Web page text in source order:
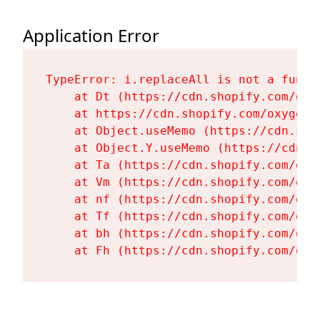
Application Error
TypeError: i.replaceAll is not a
at Dt (https://cdn.shopify.com/
at https://cdn.shopify.com/
at Object.useMemo (https://
at Object.Y.useMemo (https://
at Ta (https://cdn.shopify.com/
at Vm (https://cdn.shopify.com/
at nf (https://cdn.shopify.com/
at Tf (https://cdn.shopify.com/
at bh (https://cdn.shopify.com/
at Fh (https://cdn.shopify.com/